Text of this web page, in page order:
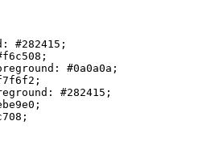
#282415 ;
;
#0a0a0a ;
;
#282415 ;
;
;